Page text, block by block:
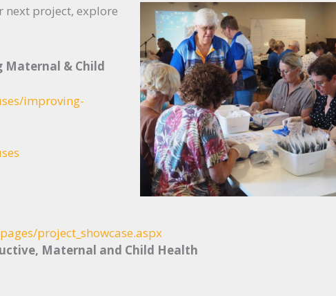
project, explore
& Child
improving-
project_showcase.aspx
Maternal and Child Health